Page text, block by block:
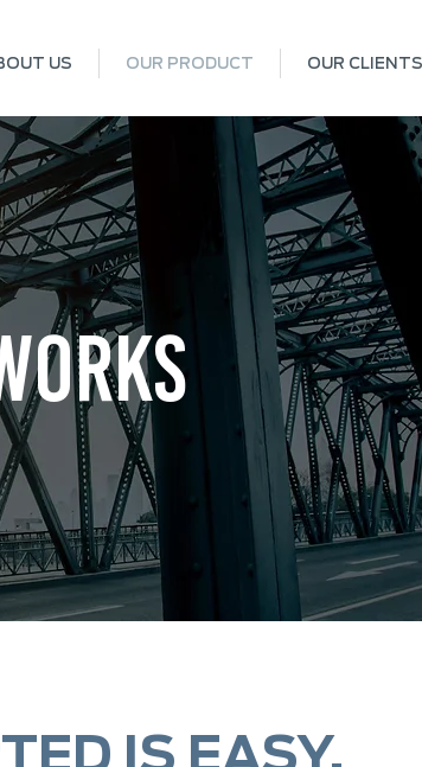
US OUR PRODUCT OUR CLIENTS
IS EASY.